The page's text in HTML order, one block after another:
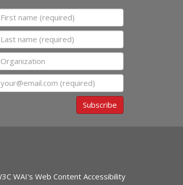
name
name
Subscribe
WAI's Web Content Accessibility